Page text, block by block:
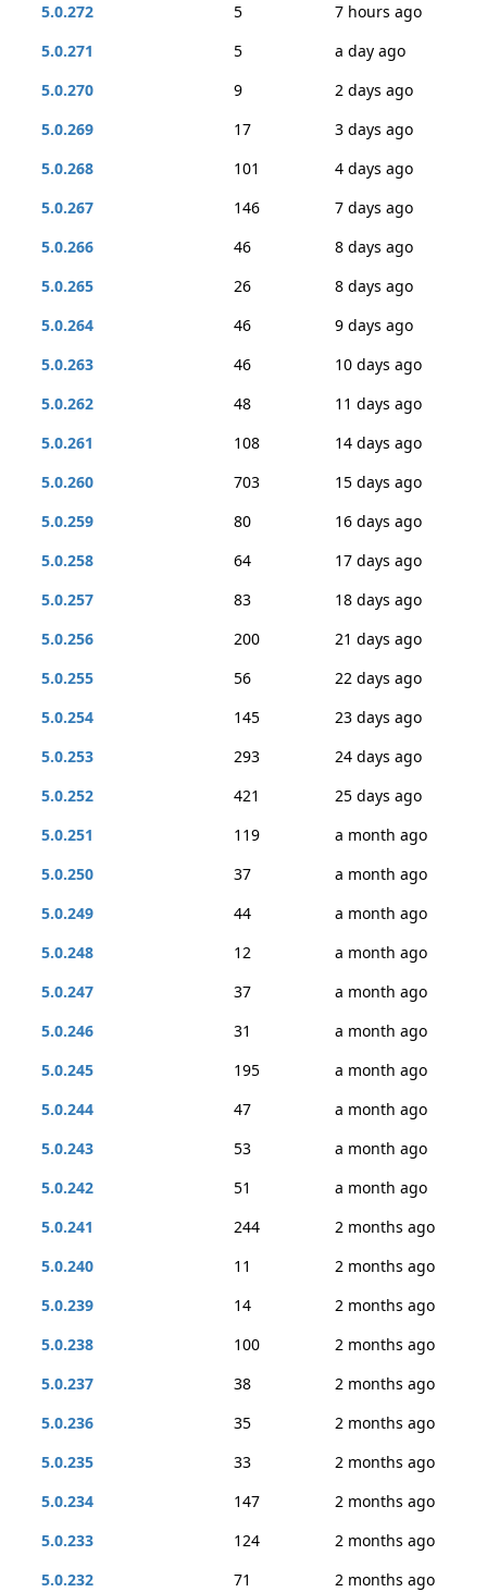
5.0.272
5
7 hours ago
5.0.271
5
a day ago
5.0.270
9
2 days ago
5.0.269
17
3 days ago
5.0.268
101
4 days ago
5.0.267
146
7 days ago
5.0.266
46
8 days ago
5.0.265
26
8 days ago
5.0.264
46
9 days ago
5.0.263
46
10 days ago
5.0.262
48
11 days ago
5.0.261
108
14 days ago
5.0.260
703
15 days ago
5.0.259
80
16 days ago
5.0.258
64
17 days ago
5.0.257
83
18 days ago
5.0.256
200
21 days ago
5.0.255
56
22 days ago
5.0.254
145
23 days ago
5.0.253
293
24 days ago
5.0.252
421
25 days ago
5.0.251
119
a month ago
5.0.250
37
a month ago
5.0.249
44
a month ago
5.0.248
12
a month ago
5.0.247
37
a month ago
5.0.246
31
a month ago
5.0.245
195
a month ago
5.0.244
47
a month ago
5.0.243
53
a month ago
5.0.242
51
a month ago
5.0.241
244
2 months ago
5.0.240
11
2 months ago
5.0.239
14
2 months ago
5.0.238
100
2 months ago
5.0.237
38
2 months ago
5.0.236
35
2 months ago
5.0.235
33
2 months ago
5.0.234
147
2 months ago
5.0.233
124
2 months ago
5.0.232
71
2 months ago